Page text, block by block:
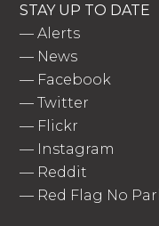
STAY UP TO DATE
—Alerts
— News
— Facebook
—Twitter
— Flickr
— Instagram
— Reddit
— Red Flag No